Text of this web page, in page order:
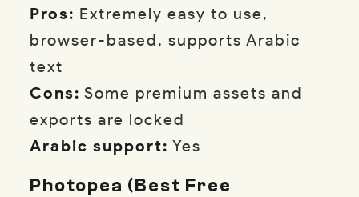
Pros: Extremely easy to use,
browser-based, supports Arabic
text
Cons: Some premium assets and
exports are locked
Arabic support: Yes
Photopea (Best Free